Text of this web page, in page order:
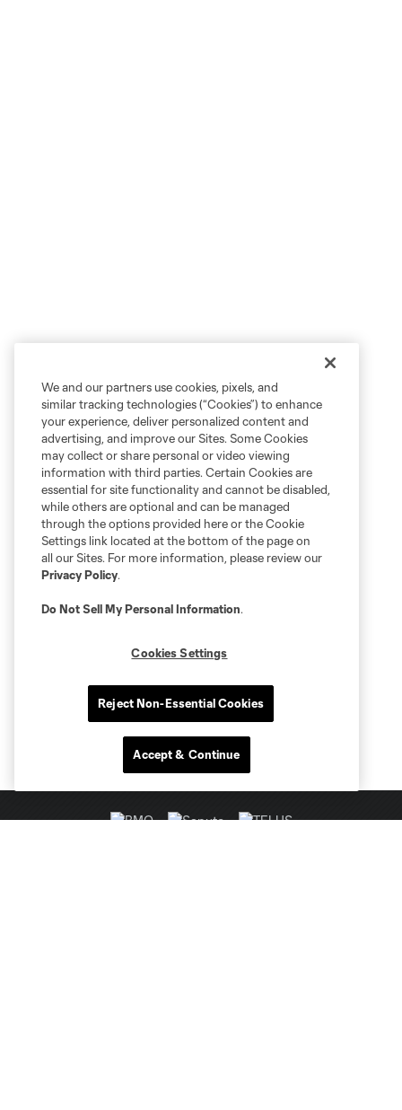
We and our partners use cookies, pixels, and
similar tracking technologies (“Cookies”) to enhance
your experience, deliver personalized content and
advertising, and improve our Sites. Some Cookies
may collect or share personal or video viewing
information with third parties. Certain Cookies are
essential for site functionality and cannot be disabled,
while others are optional and can be managed
through the options provided here or the Cookie
Settings link located at the bottom of the page on
all our Sites. For more information, please review our
Privacy Policy.
Do Not Sell My Personal Information.
Cookies Settings
Reject Non-Essential Cookies
Accept & Continue